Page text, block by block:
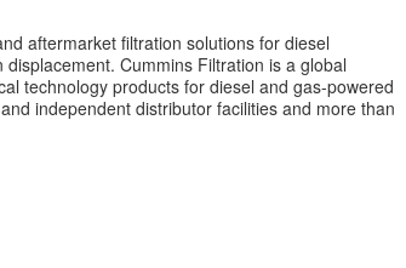
aftermarket filtration solutions for diesel
Cummins Filtration is a global
technology products for diesel and gas-powered
independent distributor facilities and more than